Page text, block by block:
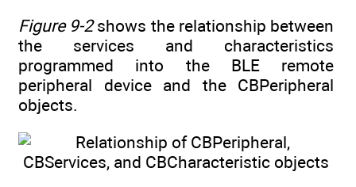
Figure 9-2shows the relationship between
the services and characteristics
programmed into the BLE remote
peripheral device and the CBPeripheral
objects.